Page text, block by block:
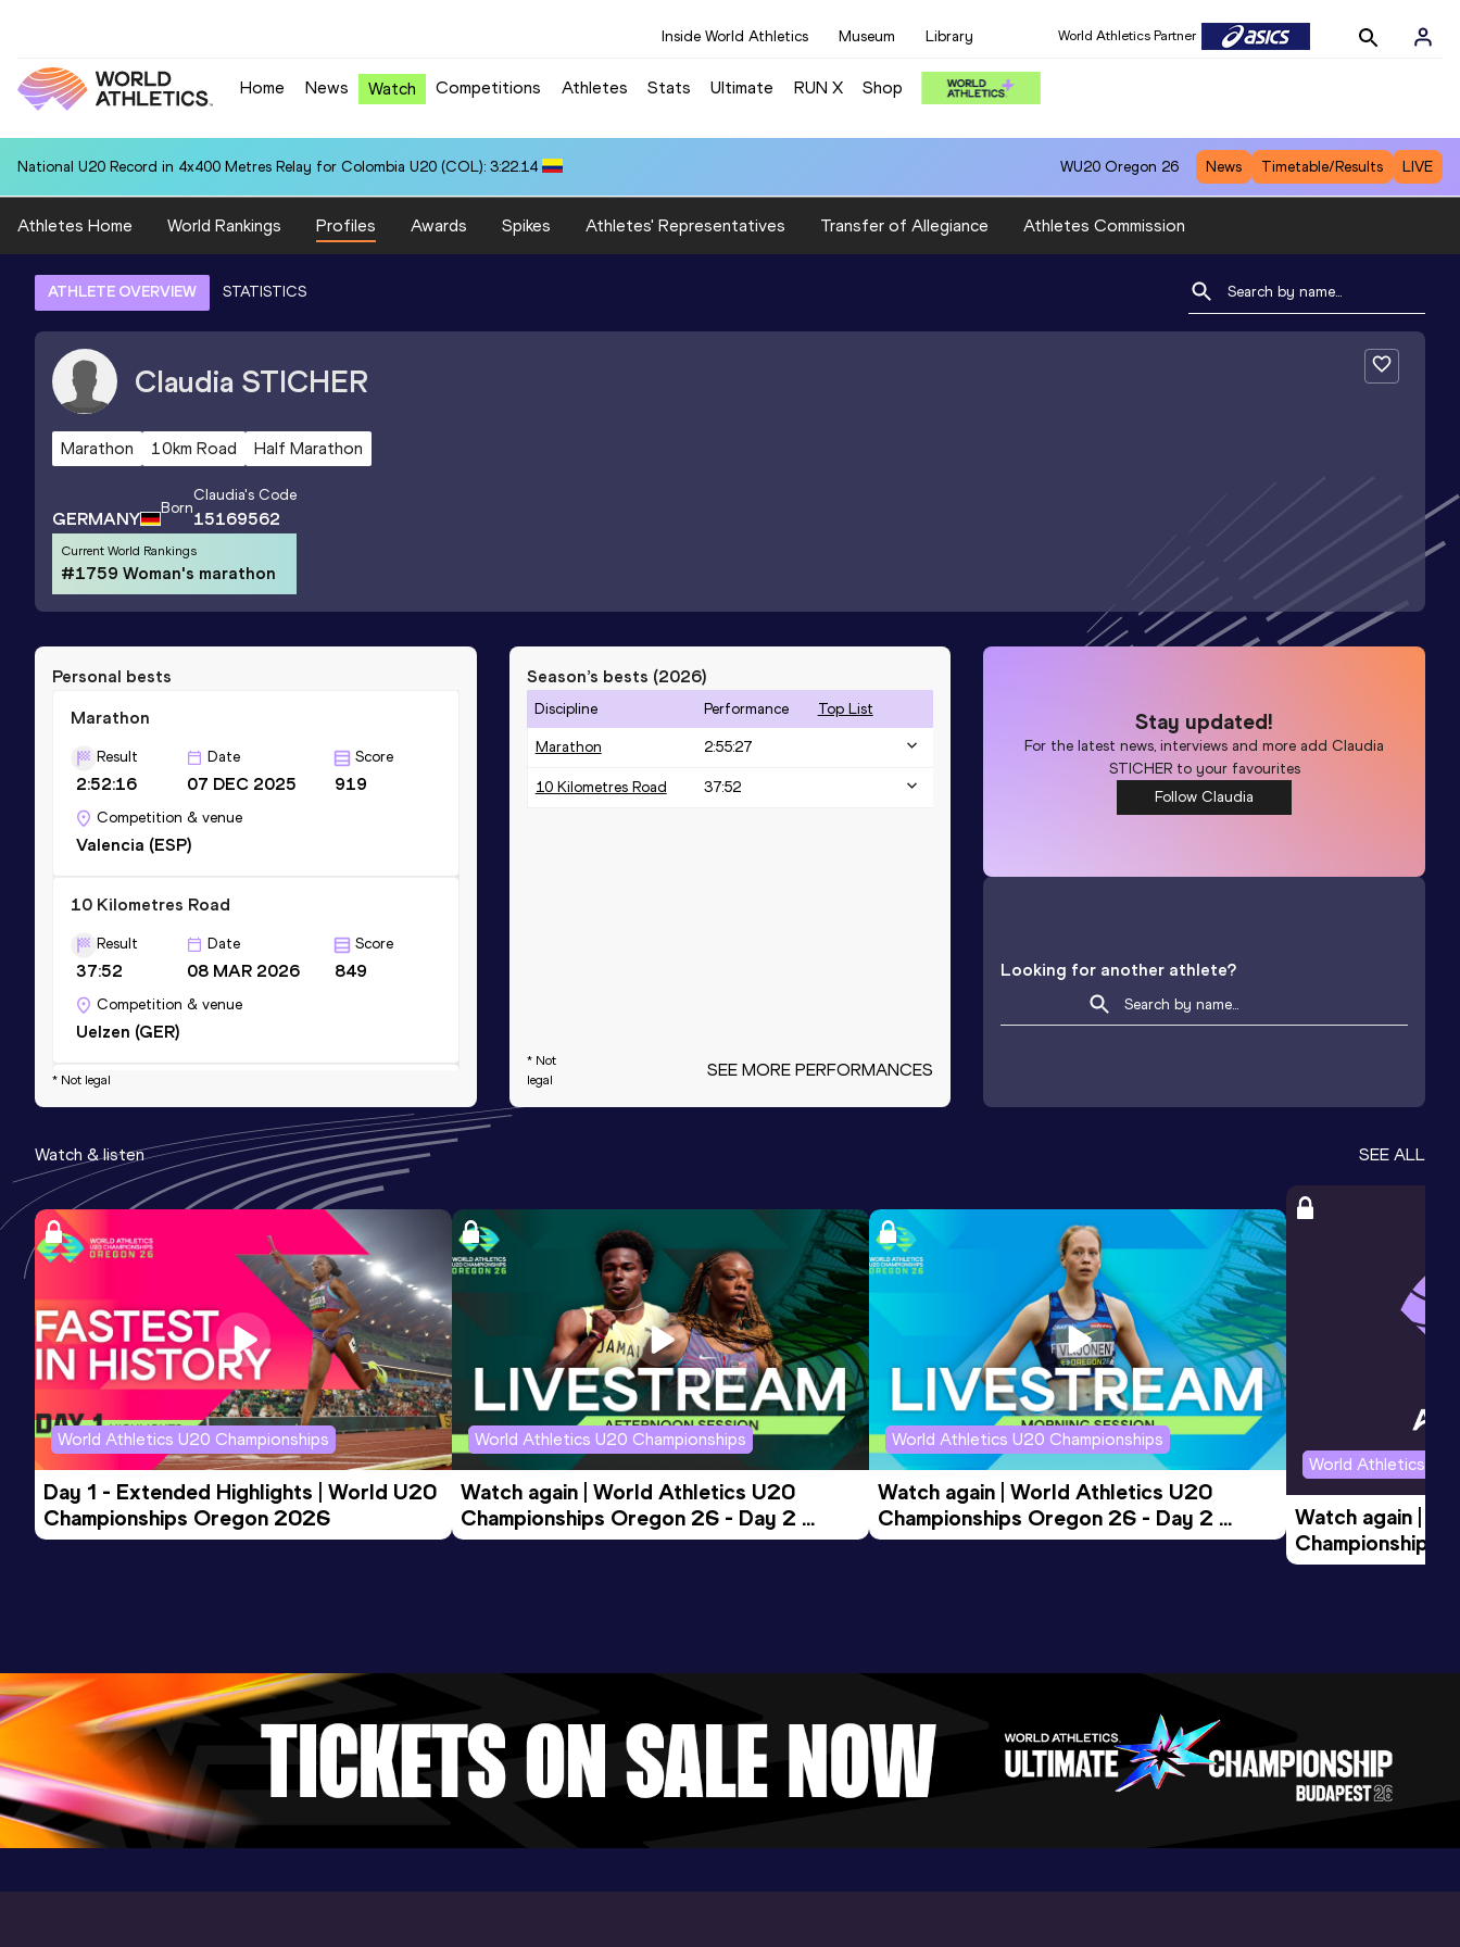
Inside World Athletics Museum Library World Athletics Partner
Home News Watch Competitions Athletes Stats Ultimate RUN X Shop
National U20 Record in 4x400 Metres Relay for Colombia U20 (COL): 3:22.14 WU20 Oregon 26 News Timetable/Results LIVE
Athletes Home World Rankings Profiles Awards Spikes Athletes' Representatives Transfer of Allegiance Athletes Commission
ATHLETE OVERVIEW STATISTICS
Claudia STICHER
Marathon 10km Road Half Marathon
GERMANY Born
Claudia's Code
15169562
Current World Rankings
#1759 Woman's marathon
Personal bests
Marathon
Result
2:52:16
Date
07 DEC 2025
Score
919
Competition & venue
Valencia (ESP)
10 Kilometres Road
Result
37:52
Date
08 MAR 2026
Score
849
Competition & venue
Uelzen (GER)
Half Marathon
1:26:44
Date
30 JUN 2024
Score
812
Competition & venue
* Not legal
Season’s bests (2026)
Discipline Performance Top List
Marathon 2:55:27
10 Kilometres Road 37:52
* Not
legal
SEE MORE PERFORMANCES
Stay updated!
For the latest news, interviews and more addClaudia
STICHERto your favourites
Follow Claudia
Looking for another athlete?
Watch & listen SEE ALL
World Athletics U20 Championships
Day 1 - Extended Highlights | World U20
Championships Oregon 2026
World Athletics U20 Championships
Watch again | World Athletics U20
Championships Oregon 26 - Day 2
Evening Session
World Athletics U20 Championships
Watch again | World Athletics U20
Championships Oregon 26 - Day 2
Morning Session
World Athletics
Watch again |
Championships
Evening Session